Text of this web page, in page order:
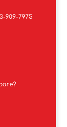
909-7975